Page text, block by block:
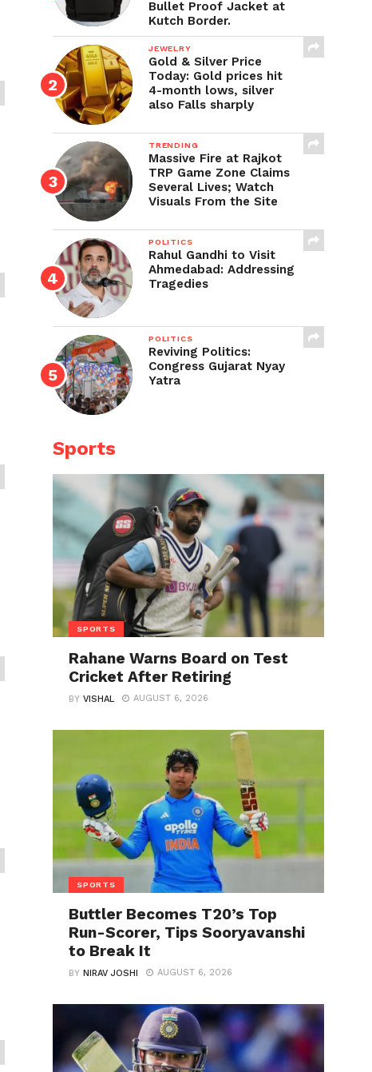
Bullet Proof Jacket at
Kutch Border.
JEWELRY
Gold & Silver Price
Today: Gold prices hit
4-month lows, silver
also Falls sharply
TRENDING
Massive Fire at Rajkot
TRP Game Zone Claims
Several Lives; Watch
Visuals From the Site
POLITICS
Rahul Gandhi to Visit
Ahmedabad: Addressing
Tragedies
POLITICS
Reviving Politics:
Congress Gujarat Nyay
Yatra
Sports
SPORTS
Rahane Warns Board on Test
Cricket After Retiring
BYVISHAL AUGUST 6, 2026
SPORTS
Buttler Becomes T20’s Top
Run-Scorer, Tips Sooryavanshi
to Break It
BYNIRAV JOSHI AUGUST 6, 2026